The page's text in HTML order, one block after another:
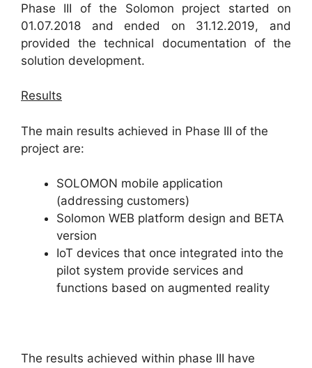
Phase III of the Solomon project started on
01.07.2018 and ended on 31.12.2019, and
provided the technical documentation of the
solution development.
Results
The main results achieved in Phase III of the
project are:
SOLOMON mobile application
(addressing customers)
Solomon WEB platform design and BETA
version
IoT devices that once integrated into the
pilot system provide services and
functions based on augmented reality
The results achieved within phase III have